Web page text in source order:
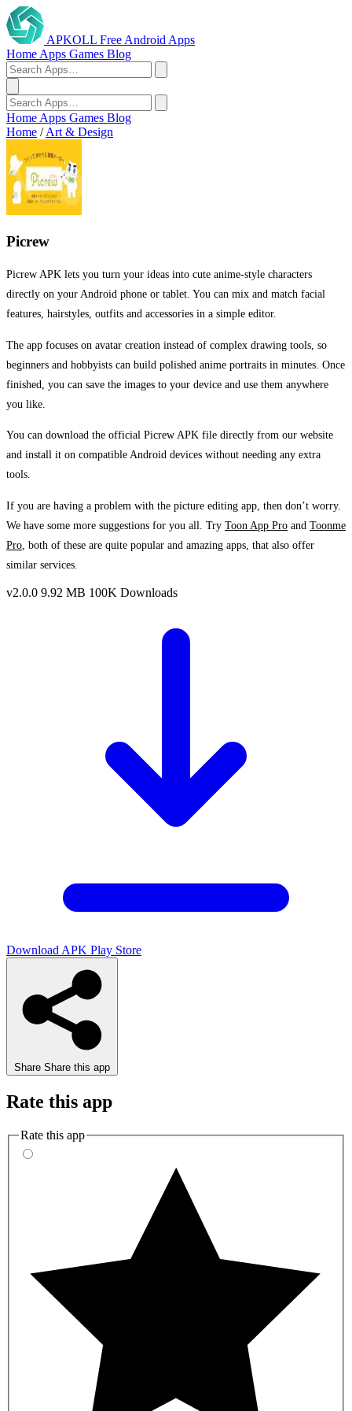
APKOLL Free Android Apps
Home Apps Games Blog
Home Apps Games Blog
Home / Art & Design
Picrew
Picrew APK lets you turn your ideas into cute anime-style characters
directly on your Android phone or tablet. You can mix and match facial
features, hairstyles, outfits and accessories in a simple editor.
The app focuses on avatar creation instead of complex drawing tools, so
beginners and hobbyists can build polished anime portraits in minutes. Once
finished, you can save the images to your device and use them anywhere
you like.
You can download the official Picrew APK file directly from our website
and install it on compatible Android devices without needing any extra
tools.
If you are having a problem with the picture editing app, then don’t worry.
We have some more suggestions for you all. Try Toon App Pro and Toonme
Pro , both of these are quite popular and amazing apps, that also offer
similar services.
v2.0.0 9.92 MB 100K Downloads
Download APK Play Store
Share Share this app
Rate this app
Rate this app